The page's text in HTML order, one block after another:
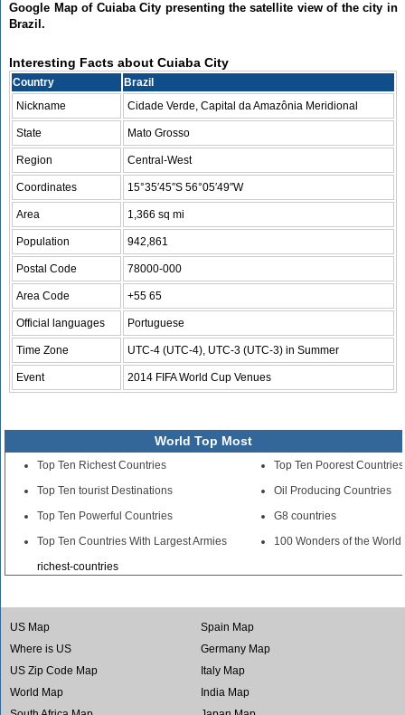
Google Map of Cuiaba City presenting the satellite view of the city in
Brazil.
Interesting Facts about Cuiaba City
Country
Brazil
Nickname
Cidade Verde, Capital da Amazônia Meridional
State Mato Grosso
Region Central-West
Coordinates 15°35′45″S 56°05′49″W
Area 1,366 sq mi
Population 942,861
Postal Code 78000-000
Area Code +55 65
Official languages Portuguese
Time Zone UTC-4 (UTC-4), UTC-3 (UTC-3) in Summer
Event 2014 FIFA World Cup Venues
World Top Most
Top Ten Richest Countries
Top Ten tourist Destinations
Top Ten Powerful Countries
Top Ten Countries With Largest Armies
richest-countries
Top Ten Poorest Countries
Oil Producing Countries
G8 countries
100 Wonders of the World
US Map
Where is US
US Zip Code Map
World Map
Spain Map
Germany Map
Italy Map
India Map